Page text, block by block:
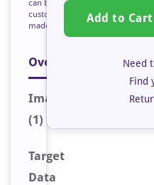
can be
custom
made
Overview
Image
(1)
Target
Data
Add to Cart
Need
Find